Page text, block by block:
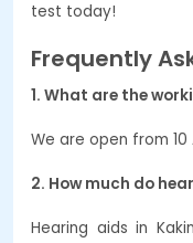
test today!
Frequently
1. What are the
We are open from 10
2. How much do
Hearing aids in